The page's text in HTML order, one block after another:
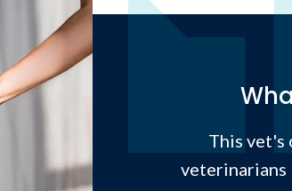
This vet's
veterinarians